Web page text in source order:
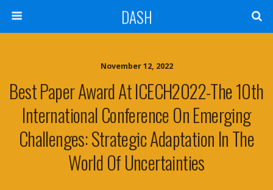
DASH
November 12, 2022
Best Paper Award At ICECH2022-The 10th
International Conference On Emerging
Challenges: Strategic Adaptation In The
World Of Uncertainties